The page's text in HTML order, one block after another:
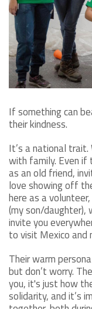
If something can
their kindness.
It’s a national trait.
with family. Even if
as an old friend,
love showing off
here as a
(my son/daughter),
invite you
to visit Mexico
Their warm
but don’t worry.
you, it's just how
solidarity, and it’s